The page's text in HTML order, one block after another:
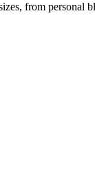
from personal